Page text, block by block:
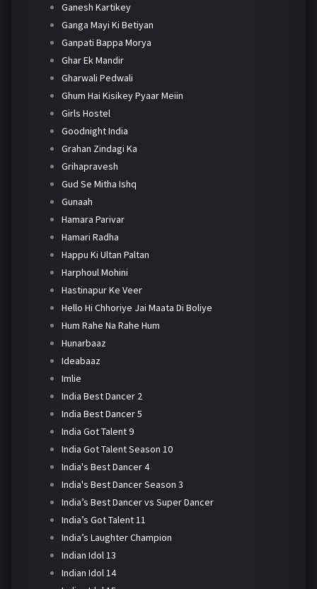
Ganesh Kartikey
Ganga Mayi Ki Betiyan
Ganpati Bappa Morya
Ghar Ek Mandir
Gharwali Pedwali
Ghum Hai Kisikey Pyaar Meiin
Girls Hostel
Goodnight India
Grahan Zindagi Ka
Grihapravesh
Gud Se Mitha Ishq
Gunaah
Hamara Parivar
Hamari Radha
Happu Ki Ultan Paltan
Harphoul Mohini
Hastinapur Ke Veer
Hello Hi Chhoriye Jai Maata Di Boliye
Hum Rahe Na Rahe Hum
Hunarbaaz
Ideabaaz
Imlie
India Best Dancer 2
India Best Dancer 5
India Got Talent 9
India Got Talent Season 10
India's Best Dancer 4
India's Best Dancer Season 3
India’s Best Dancer vs Super Dancer
India’s Got Talent 11
India’s Laughter Champion
Indian Idol 13
Indian Idol 14